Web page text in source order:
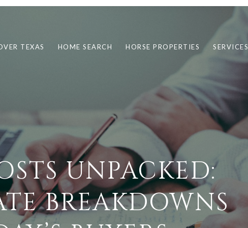
TEXAS HOME SEARCH HORSE PROPERTIES SERVICES
UNPACKED:
BREAKDOWNS